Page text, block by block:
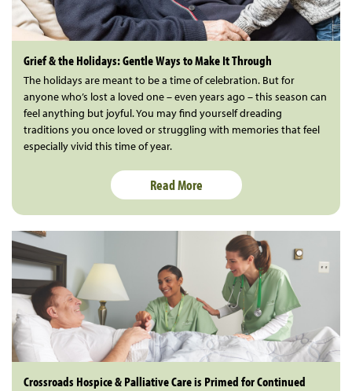
Grief & the Holidays: Gentle Ways to Make It Through
The holidays are meant to be a time of celebration. But for
anyone who’s lost a loved one – even years ago – this season can
feel anything but joyful. You may find yourself dreading
traditions you once loved or struggling with memories that feel
especially vivid this time of year.
Read More
Crossroads Hospice & Palliative Care is Primed for Continued